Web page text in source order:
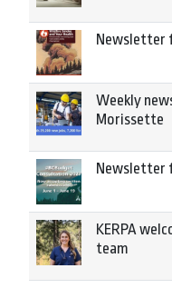
Newsletter
Weekly
Morissette
Newsletter
KERPA
team